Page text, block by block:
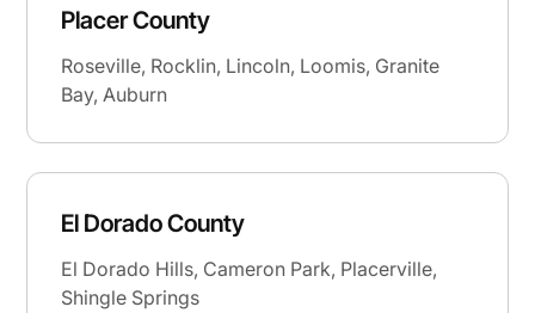
Placer County
Roseville, Rocklin, Lincoln, Loomis, Granite
Bay, Auburn
El Dorado County
El Dorado Hills, Cameron Park, Placerville,
Shingle Springs